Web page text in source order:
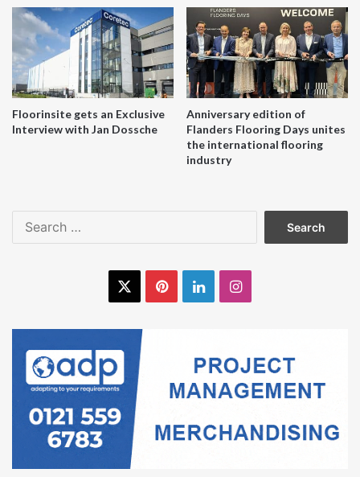
Recofloor is the UK’s leading vinyl take back scheme. It is
free to join and simple to use. To find out more, go
towww.recofloor.orgor contact Recofloor on0161 355
7618or atinfo@recofloor.org .
Floorinsite gets an Exclusive
Interview with Jan Dossche
Anniversary edition of
Flanders Flooring Days unites
the international flooring
industry
PinterestLinkedInInstagram